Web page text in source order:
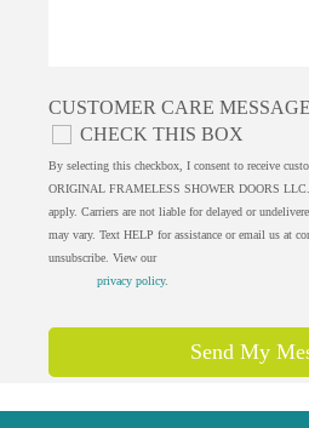
CUSTOMER CARE MESSAGE
CHECK THIS BOX
By selecting this checkbox, I consent to receive
ORIGINAL FRAMELESS SHOWER DOORS LLC.
apply. Carriers are not liable for delayed or
may vary. Text HELP for assistance or email us at
unsubscribe. View our
privacy policy.
Send My